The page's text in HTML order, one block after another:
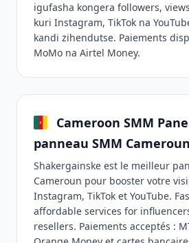
igufasha kongera followers,
kuri Instagram, TikTok na
kandi zihendutse. Paiements
MoMo na Airtel Money.
Cameroon SMM
panneau SMM Cameroun
Shakergainske est le meilleur
Cameroun pour booster votre
Instagram, TikTok et YouTube.
affordable services for
resellers. Paiements acceptés :